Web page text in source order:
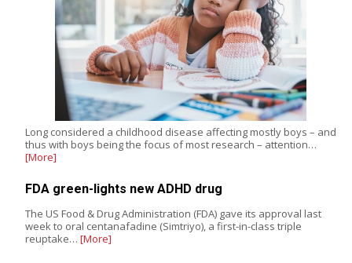
Long considered a childhood disease affecting mostly boys – and
thus with boys being the focus of most research – attention…
[More]
FDA green-lights new ADHD drug
The US Food & Drug Administration (FDA) gave its approval last
week to oral centanafadine (Simtriyo), a first-in-class triple
reuptake… [More]